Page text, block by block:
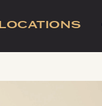
LOCATIONS